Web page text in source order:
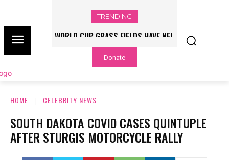
TRENDING
WORLD CUP GRASS FIELDS HAVE NFL
PLAYERS QUESTIONING TURF – NBC
CHICAGO
Donate
HOME CELEBRITY NEWS
SOUTH DAKOTA COVID CASES QUINTUPLE
AFTER STURGIS MOTORCYCLE RALLY